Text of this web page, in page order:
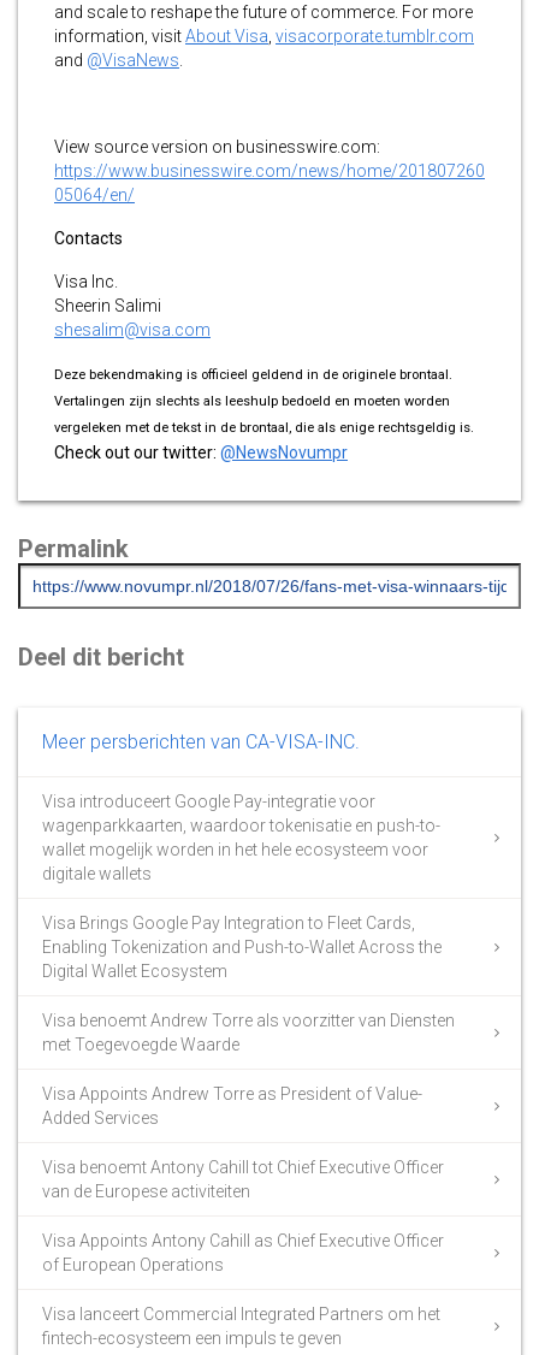
and scale to reshape the future of commerce. For more
information, visitAbout Visa visacorporate.tumblr.com
and @VisaNews
View source version on businesswire.com:
https://www.businesswire.com/news/home/201807260
05064/en/
Contacts
Visa Inc.
Sheerin Salimi
shesalim@visa.com
Deze bekendmaking is officieel geldend in de originele brontaal.
Vertalingen zijn slechts als leeshulp bedoeld en moeten worden
vergeleken met de tekst in de brontaal, die als enige rechtsgeldig is.
Check out our twitter: @NewsNovumpr
Permalink
Deel dit bericht
Meer persberichten van CA-VISA-INC.
Visa introduceert Google Pay-integratie voor
wagenparkkaarten, waardoor tokenisatie en push-to-
wallet mogelijk worden in het hele ecosysteem voor
digitale wallets
Visa Brings Google Pay Integration to Fleet Cards,
Enabling Tokenization and Push-to-Wallet Across the
Digital Wallet Ecosystem
Visa benoemt Andrew Torre als voorzitter van Diensten
met Toegevoegde Waarde
Visa Appoints Andrew Torre as President of Value-
Added Services
Visa benoemt Antony Cahill tot Chief Executive Officer
van de Europese activiteiten
Visa Appoints Antony Cahill as Chief Executive Officer
of European Operations
Visa lanceert Commercial Integrated Partners om het
fintech-ecosysteem een impuls te geven